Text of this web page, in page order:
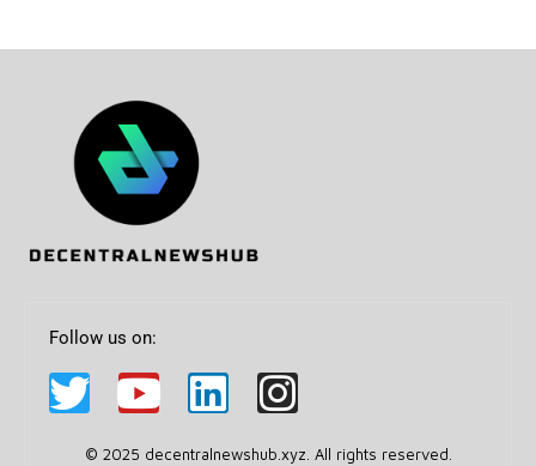
Follow us on:
© 2025 decentralnewshub.xyz. All rights reserved.